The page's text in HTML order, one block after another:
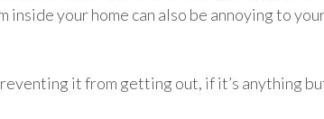
your home can also be annoying to
it from getting out, if it’s anything